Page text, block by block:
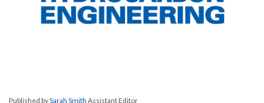
Published bySarah Smith Assistant Editor